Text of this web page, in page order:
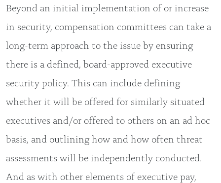
Beyond an initial implementation of or increase
in security, compensation committees can take a
long-term approach to the issue by ensuring
there is a defined, board-approved executive
security policy. This can include defining
whether it will be offered for similarly situated
executives and/or offered to others on an ad hoc
basis, and outlining how and how often threat
assessments will be independently conducted.
And as with other elements of executive pay,